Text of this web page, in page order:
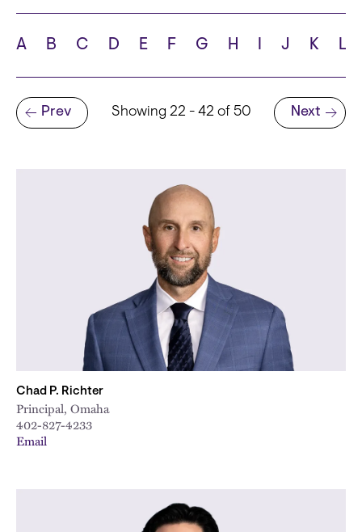
School
A B C D E F G H I J K L
Pagination
Previous page
Prev Showing 22 - 42 of 50
Next page
Next
Chad P. Richter
Principal, Omaha
402-827-4233
Email